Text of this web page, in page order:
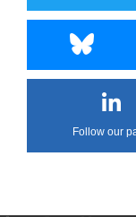
Follow our